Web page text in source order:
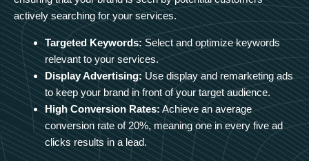
actively searching for your services.
Targeted Keywords: Select and optimize keywords
relevant to your services.
Display Advertising: Use display and remarketing ads
to keep your brand in front of your target audience.
High Conversion Rates: Achieve an average
conversion rate of 20%, meaning one in every five ad
clicks results in a lead.